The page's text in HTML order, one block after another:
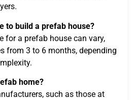
to build a prefab house?
for a prefab house can vary,
from 3 to 6 months, depending
home?
such as those at